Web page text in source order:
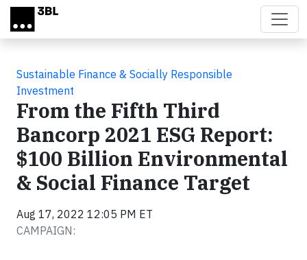
Skip to main content
Sustainable Finance & Socially Responsible
Investment
From the Fifth Third
Bancorp 2021 ESG Report:
$100 Billion Environmental
& Social Finance Target
Aug 17, 2022 12:05 PM ET
CAMPAIGN: